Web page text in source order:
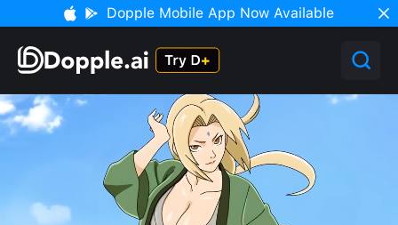
Dopple Mobile App Now Available